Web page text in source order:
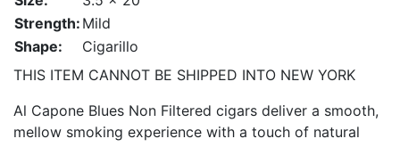
Strength: Mild
Shape:
Cigarillo
THIS ITEM CANNOT BE SHIPPED INTO NEW YORK
Al Capone Blues Non Filtered cigars deliver a smooth,
mellow smoking experience with a touch of natural